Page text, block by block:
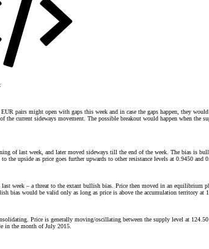
EUR pairs might open with gaps this week and in case the gaps happen, they
the current sideways movement. The possible breakout would happen when
of last week, and later moved sideways till the end of the week. The bias is
the upside as price goes further upwards to other resistance levels at 0.9450
week – a threat to the extant bullish bias. Price then moved in an
bias would be valid only as long as price is above the accumulation territory at
Price is generally moving/oscillating between the supply level at
in the month of July 2015.